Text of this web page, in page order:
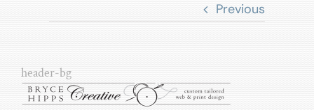
Previous
header-bg